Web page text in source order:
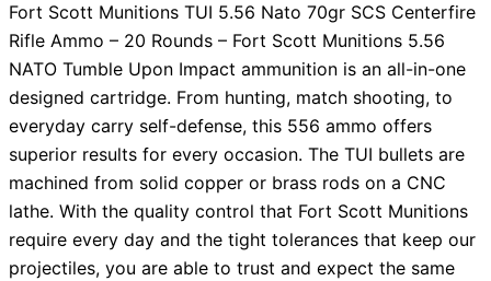
Fort Scott Munitions TUI 5.56 Nato 70gr SCS Centerfire
Rifle Ammo – 20 Rounds – Fort Scott Munitions 5.56
NATO Tumble Upon Impact ammunition is an all-in-one
designed cartridge. From hunting, match shooting, to
everyday carry self-defense, this 556 ammo offers
superior results for every occasion. The TUI bullets are
machined from solid copper or brass rods on a CNC
lathe. With the quality control that Fort Scott Munitions
require every day and the tight tolerances that keep our
projectiles, you are able to trust and expect the same